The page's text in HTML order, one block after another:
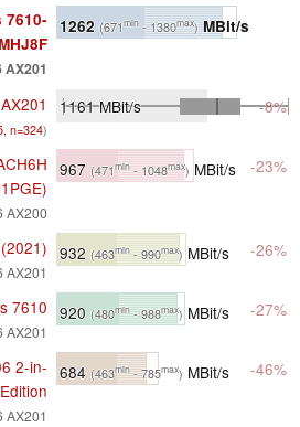
7610-
AX201
1262 (671min - 1380max)MBit/s
n=324)
1161MBit/s -8%
AX200
967 (471min- 1048max) MBit/s -23%
AX201
932 (463min- 990max) MBit/s -26%
7610
AX201
920 (480min- 988max) MBit/s -27%
2-in-
AX201
684 (463min- 785max) MBit/s -46%